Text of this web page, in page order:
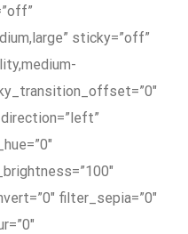
sticky=”off”
filter_sepia=”0″